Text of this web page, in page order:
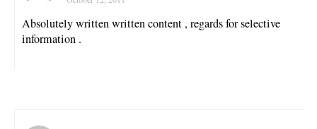
Absolutely written written content , regards for selective
information .